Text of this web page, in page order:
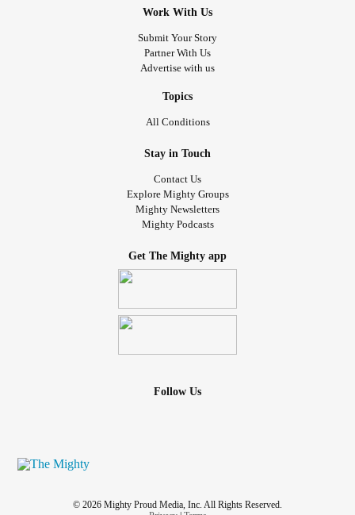
Work With Us
Submit Your Story
Partner With Us
Advertise with us
Topics
All Conditions
Stay in Touch
Contact Us
Explore Mighty Groups
Mighty Newsletters
Mighty Podcasts
Get The Mighty app
Follow Us
© 2026 Mighty Proud Media, Inc. All Rights Reserved.